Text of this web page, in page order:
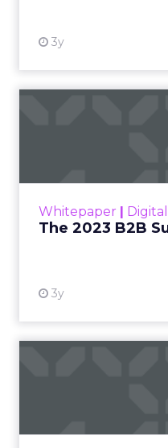
3y
Whitepaper
The 2023 B2B
3y